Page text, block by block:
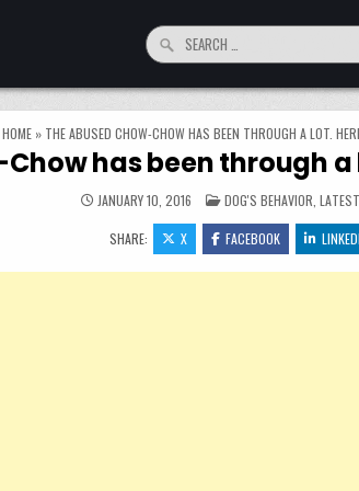
Search for:
HOME » THE ABUSED CHOW-CHOW HAS BEEN THROUGH A LOT.
has been through a
JANUARY 10, 2016 POSTED IN
DOG'S BEHAVIOR
SHARE: X FACEBOOK